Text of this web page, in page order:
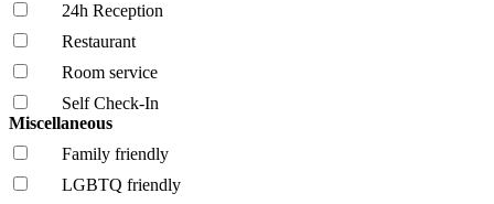
24h Reception
Restaurant
Room service
Self Check-In
Miscellaneous
Family friendly
LGBTQ friendly